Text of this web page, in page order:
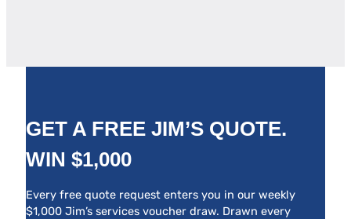
GET A FREE JIM’S QUOTE.
WIN $1,000
Every free quote request enters you in our weekly
$1,000 Jim’s services voucher draw. Drawn every